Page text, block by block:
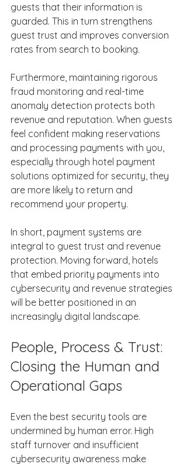
guests that their information is
guarded. This in turn strengthens
guest trust and improves conversion
rates from search to booking.
Furthermore, maintaining rigorous
fraud monitoring and real-time
anomaly detection protects both
revenue and reputation. When guests
feel confident making reservations
and processing payments with you,
especially through hotel payment
solutions optimized for security, they
are more likely to return and
recommend your property.
In short, payment systems are
integral to guest trust and revenue
protection. Moving forward, hotels
that embed priority payments into
cybersecurity and revenue strategies
will be better positioned in an
increasingly digital landscape.
People, Process & Trust:
Closing the Human and
Operational Gaps
Even the best security tools are
undermined by human error. High
staff turnover and insufficient
cybersecurity awareness make